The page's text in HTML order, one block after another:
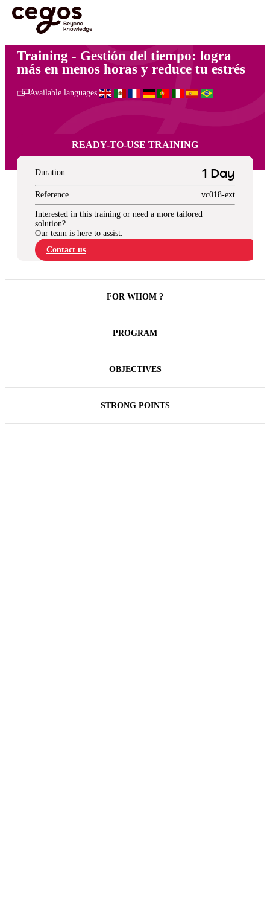
Skip to main content
You are here : Home >Desarrollo personal
horas y reduce tu estrés
Training - Gestión del tiempo: logra
más en menos horas y reduce tu estrés
Available languages
READY-TO-USE TRAINING
Duration 1 Day
Reference vc018-ext
Interested in this training or need a more tailored
solution?
Our team is here to assist.
Contact us
FOR WHOM ?
PROGRAM
OBJECTIVES
STRONG POINTS